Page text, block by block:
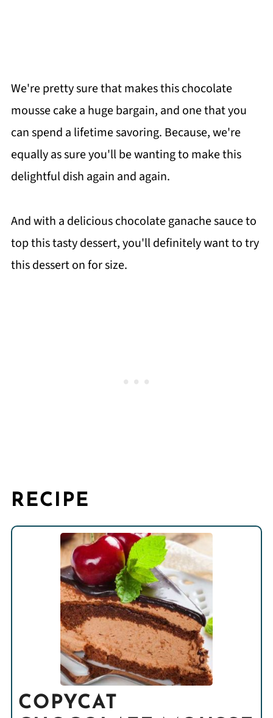
We're pretty sure that makes this chocolate
mousse cake a huge bargain, and one that you
can spend a lifetime savoring. Because, we're
equally as sure you'll be wanting to make this
delightful dish again and again.
And with a delicious chocolate ganache sauce to
top this tasty dessert, you'll definitely want to try
this dessert on for size.
RECIPE
COPYCAT